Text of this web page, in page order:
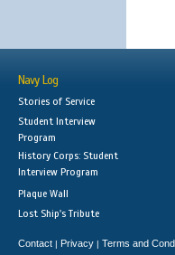
Navy Log
Stories of Service
Student Interview
Program
History Corps: Student
Interview Program
Plaque Wall
Lost Ship's Tribute
Contact | Privacy | Terms and